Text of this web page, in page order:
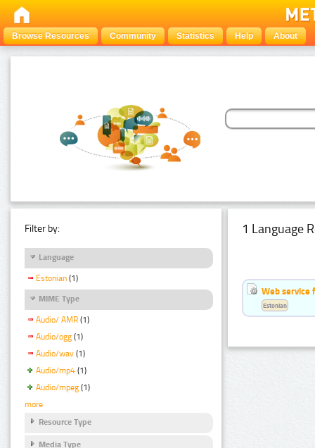
Browse Resources Community Statistics Help About
Filter by:
Language
Estonian (1)
MIME Type
Audio/ AMR (1)
Audio/ogg (1)
Audio/wav (1)
Audio/mp4 (1)
Audio/mpeg (1)
more
Resource Type
Media Type
1 Language
Web service
Estonian